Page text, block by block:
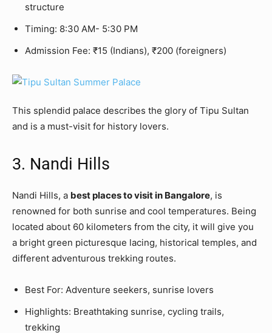
structure
Timing: 8:30 AM- 5:30 PM
Admission Fee: ₹15 (Indians), ₹200 (foreigners)
This splendid palace describes the glory of Tipu Sultan
and is a must-visit for history lovers.
3. Nandi Hills
Nandi Hills, a best places to visit in Bangalore, is
renowned for both sunrise and cool temperatures. Being
located about 60 kilometers from the city, it will give you
a bright green picturesque lacing, historical temples, and
different adventurous trekking routes.
Best For: Adventure seekers, sunrise lovers
Highlights: Breathtaking sunrise, cycling trails,
trekking